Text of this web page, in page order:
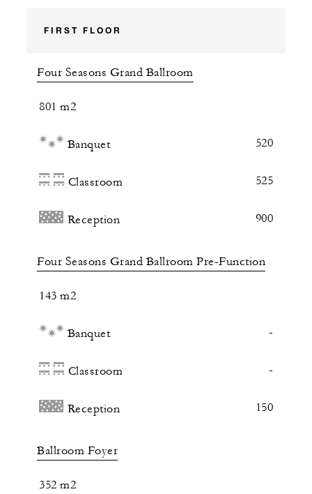
FIRST FLOOR
Four Seasons Grand Ballroom
801 m2
Banquet 520
Classroom 525
Reception 900
Four Seasons Grand Ballroom Pre-Function
143 m2
Banquet -
Classroom -
Reception 150
Ballroom Foyer
352 m2